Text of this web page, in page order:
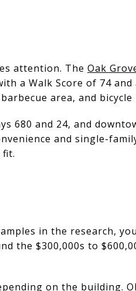
attention. The Oak
a Walk Score of 74 and
area, and bicycle
680 and 24, and
and single-
in the research,
the $300,000s to
on the building.